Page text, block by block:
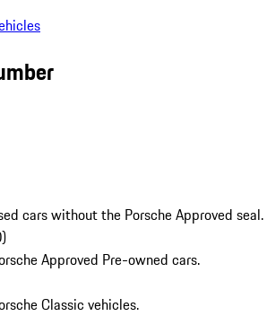
cars without the Porsche Approved seal.
)
Approved Pre-owned cars.
Classic vehicles.